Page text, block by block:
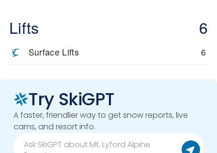
Lifts 6
Surface Lifts 6
Try SkiGPT
A faster, friendlier way to get snow reports, live
cams, and resort info.